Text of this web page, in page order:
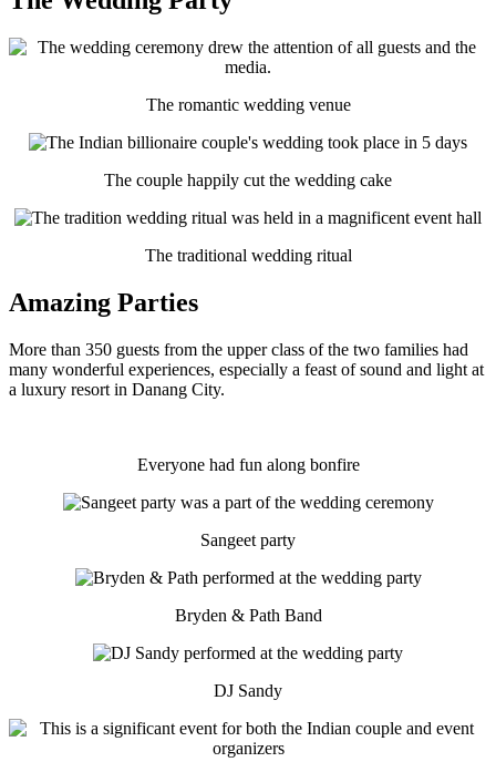
The romantic wedding venue
The couple happily cut the wedding cake
The traditional wedding ritual
Amazing Parties
More than 350 guests from the upper class of the two families had
many wonderful experiences, especially a feast of sound and light at
a luxury resort in Danang City.
Everyone had fun along bonfire
Sangeet party
Bryden & Path Band
DJ Sandy